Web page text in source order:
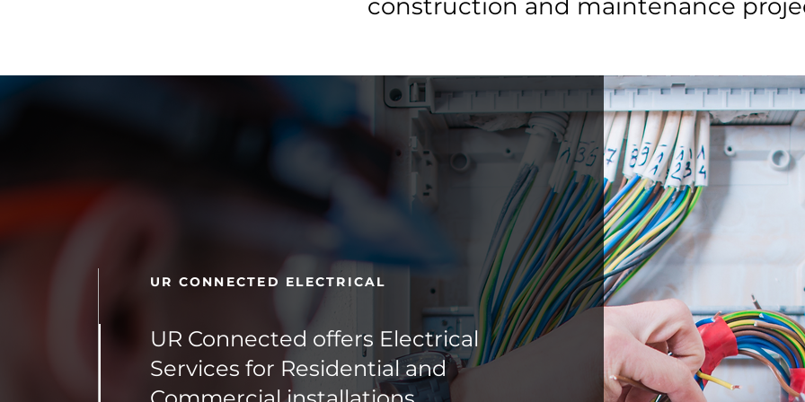
construction and maintenance
UR CONNECTED ELECTRICAL
UR Connected offers Electrical
Services for Residential and